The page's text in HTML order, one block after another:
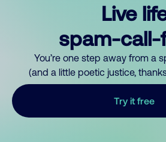
Live
spam-call-
You’re one step away from a
(and a little poetic justice,
Try it free